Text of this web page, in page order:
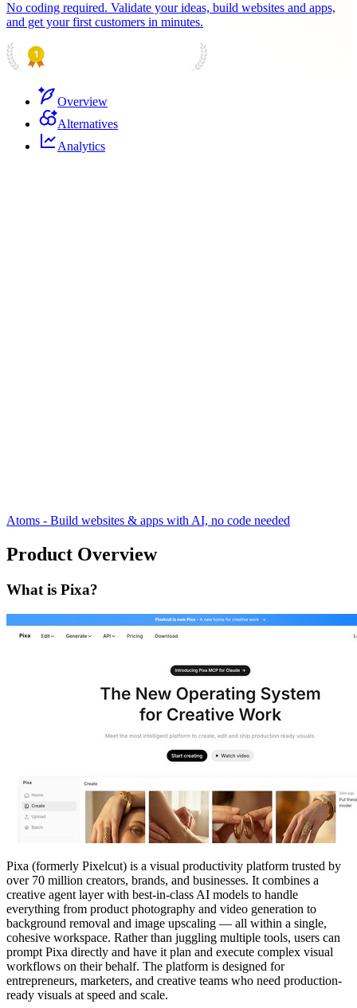
No coding required. Validate your ideas, build websites and apps,
and get your first customers in minutes.
Overview
Alternatives
Analytics
Atoms - Build websites & apps with AI, no code needed
Product Overview
What is Pixa?
Pixa (formerly Pixelcut) is a visual productivity platform trusted by
over 70 million creators, brands, and businesses. It combines a
creative agent layer with best-in-class AI models to handle
everything from product photography and video generation to
background removal and image upscaling — all within a single,
cohesive workspace. Rather than juggling multiple tools, users can
prompt Pixa directly and have it plan and execute complex visual
workflows on their behalf. The platform is designed for
entrepreneurs, marketers, and creative teams who need production-
ready visuals at speed and scale.